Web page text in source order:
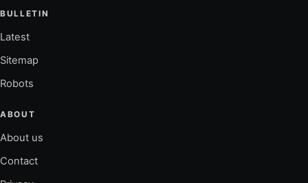
BULLETIN
Latest
Sitemap
Robots
ABOUT
About us
Contact